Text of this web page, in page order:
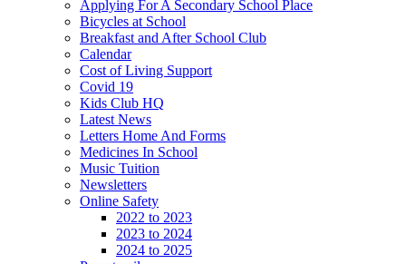
Applying For A Secondary School Place
Bicycles at School
Breakfast and After School Club
Calendar
Cost of Living Support
Covid 19
Kids Club HQ
Latest News
Letters Home And Forms
Medicines In School
Music Tuition
Newsletters
Online Safety
2022 to 2023
2023 to 2024
2024 to 2025